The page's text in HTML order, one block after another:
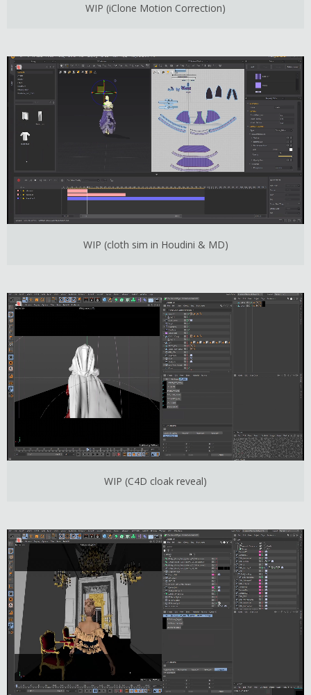
WIP (iClone Motion Correction)
WIP (cloth sim in Houdini & MD)
WIP (C4D cloak reveal)